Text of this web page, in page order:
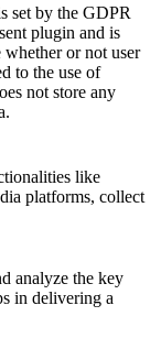
set by the GDPR
plugin and is
whether or not user
to the use of
not store any
like
platforms, collect
analyze the key
in delivering a